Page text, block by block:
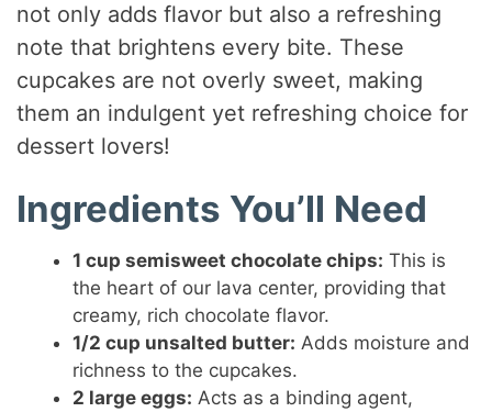
not only adds flavor but also a refreshing
note that brightens every bite. These
cupcakes are not overly sweet, making
them an indulgent yet refreshing choice for
dessert lovers!
Ingredients You’ll Need
1 cup semisweet chocolate chips: This is
the heart of our lava center, providing that
creamy, rich chocolate flavor.
1/2 cup unsalted butter: Adds moisture and
richness to the cupcakes.
2 large eggs: Acts as a binding agent,